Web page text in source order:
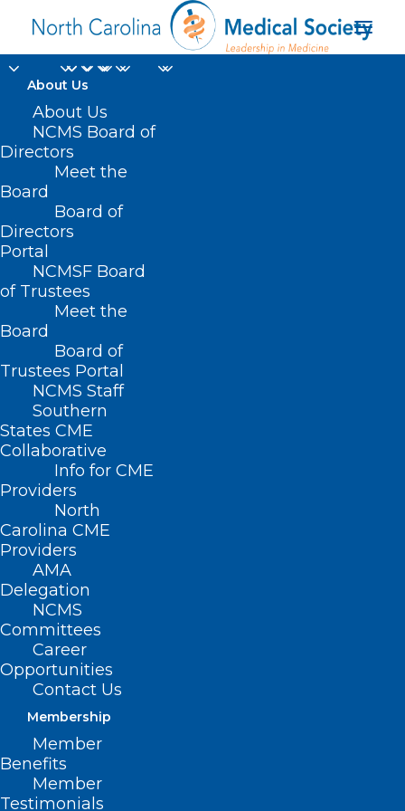
About Us
About Us
NCMS Board of
Directors
Meet the
Board
Board of
Directors
Portal
NCMSF Board
of Trustees
Meet the
Board
Board of
Trustees Portal
NCMS Staff
Southern
States CME
Collaborative
Info for CME
Providers
North
Carolina CME
Providers
AMA
Delegation
NCMS
Committees
Career
Opportunities
Contact Us
Membership
Member
Benefits
Member
Testimonials
organ failure
Nothing Found
It seems we can’t find what you’re
looking for. Perhaps searching can help.